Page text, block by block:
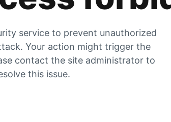
service to prevent unauthorized
Your action might trigger the
contact the site administrator to
this issue.